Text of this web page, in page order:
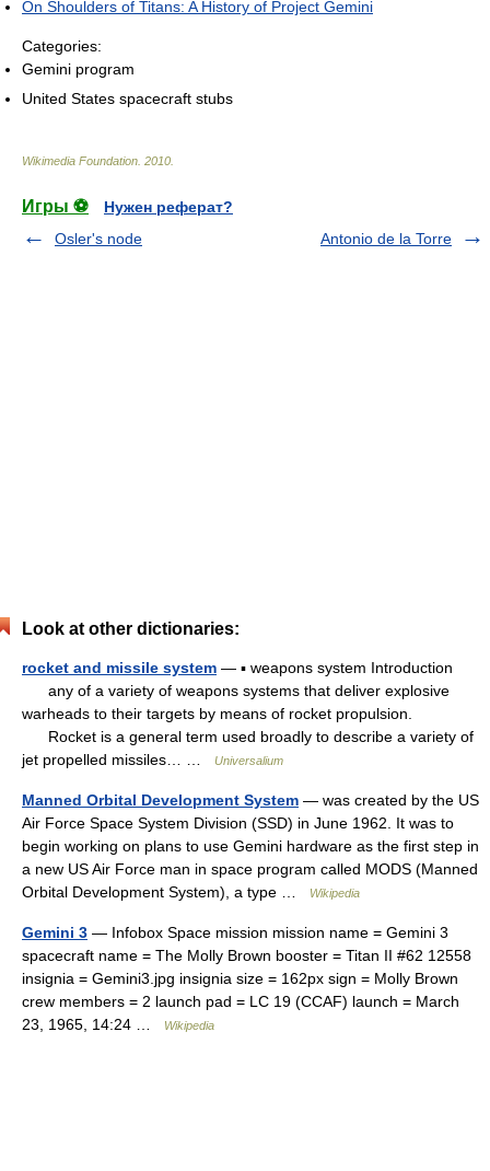
On Shoulders of Titans: A History of Project Gemini
Categories:
Gemini program
United States spacecraft stubs
Wikimedia Foundation 2010
Игры ⚽
Нужен реферат?
Osler's node
Antonio de la Torre
Look at other dictionaries:
rocket and missile system — ▪ weapons system Introduction
any of a variety of weapons systems that deliver explosive
warheads to their targets by means of rocket propulsion.
Rocket is a general term used broadly to describe a variety of
jet propelled missiles… …
Universalium
Manned Orbital Development System — was created by the US
Air Force Space System Division (SSD) in June 1962. It was to
begin working on plans to use Gemini hardware as the first step in
a new US Air Force man in space program called MODS (Manned
Orbital Development System), a type …
Wikipedia
Gemini 3 — Infobox Space mission mission name = Gemini 3
spacecraft name = The Molly Brown booster = Titan II #62 12558
insignia = Gemini3.jpg insignia size = 162px sign = Molly Brown
crew members = 2 launch pad = LC 19 (CCAF) launch = March
23, 1965, 14:24 …
Wikipedia